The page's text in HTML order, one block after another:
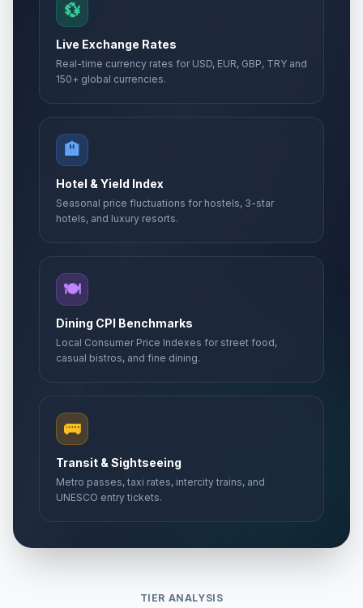
💱
Live Exchange Rates
Real-time currency rates for USD, EUR, GBP, TRY and
150+ global currencies.
🏨
Hotel & Yield Index
Seasonal price fluctuations for hostels, 3-star
hotels, and luxury resorts.
🍽️
Dining CPI Benchmarks
Local Consumer Price Indexes for street food,
casual bistros, and fine dining.
🚌
Transit & Sightseeing
Metro passes, taxi rates, intercity trains, and
UNESCO entry tickets.
TIER ANALYSIS